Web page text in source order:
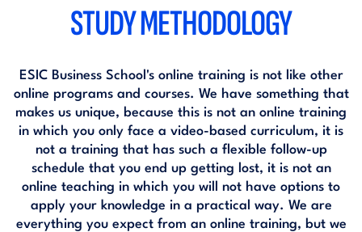
STUDY METHODOLOGY
ESIC Business School's online training is not like other
online programs and courses. We have something that
makes us unique, because this is not an online training
in which you only face a video-based curriculum, it is
not a training that has such a flexible follow-up
schedule that you end up getting lost, it is not an
online teaching in which you will not have options to
apply your knowledge in a practical way. We are
everything you expect from an online training, but we